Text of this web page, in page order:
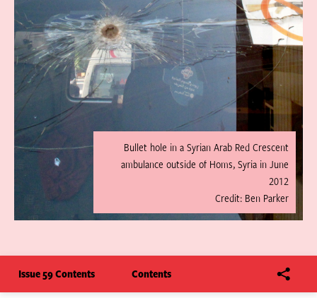
Bullet hole in a Syrian Arab Red Crescent
ambulance outside of Homs, Syria in June
2012
Credit: Ben Parker
Issue 59 Contents Contents